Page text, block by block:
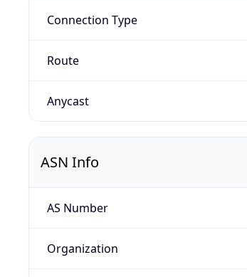
Connection Type
Route
Anycast
ASN Info
AS Number
Organization